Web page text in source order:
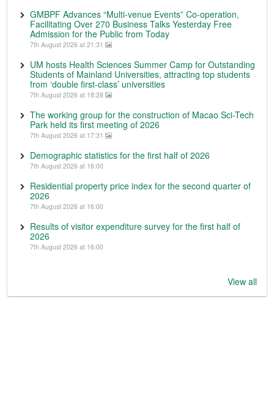
GMBPF Advances “Multi-venue Events” Co-operation,
Facilitating Over 270 Business Talks Yesterday Free
Admission for the Public from Today
7th August 2026 at 21:31
UM hosts Health Sciences Summer Camp for Outstanding
Students of Mainland Universities, attracting top students
from ‘double first-class’ universities
7th August 2026 at 18:28
The working group for the construction of Macao Sci-Tech
Park held its first meeting of 2026
7th August 2026 at 17:31
Demographic statistics for the first half of 2026
7th August 2026 at 16:00
Residential property price index for the second quarter of
2026
7th August 2026 at 16:00
Results of visitor expenditure survey for the first half of
2026
7th August 2026 at 16:00
View all